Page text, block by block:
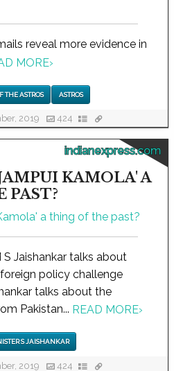
reveal more evidence in
MORE›
THE ASTROS ASTROS
2019 424
indianexpress.com
KAMOLA' A
PAST?
Jaishankar talks about
policy challenge
talks about the
Pakistan... READ MORE›
S JAISHANKAR
2019 424